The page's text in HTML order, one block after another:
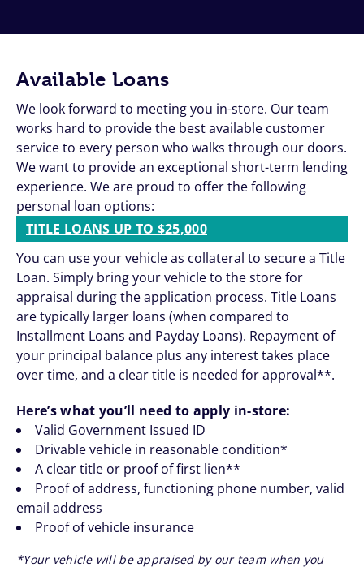
Available Loans
We look forward to meeting you in-store. Our team
works hard to provide the best available customer
service to every person who walks through our doors.
We want to provide an exceptional short-term lending
experience. We are proud to offer the following
personal loan options:
TITLE LOANS UP TO $25,000
You can use your vehicle as collateral to secure a Title
Loan. Simply bring your vehicle to the store for
appraisal during the application process. Title Loans
are typically larger loans (when compared to
Installment Loans and Payday Loans). Repayment of
your principal balance plus any interest takes place
over time, and a clear title is needed for approval**.
Here’s what you’ll need to apply in-store:
Valid Government Issued ID
Drivable vehicle in reasonable condition*
A clear title or proof of first lien**
Proof of address, functioning phone number, valid
email address
Proof of vehicle insurance
*Your vehicle will be appraised by our team when you